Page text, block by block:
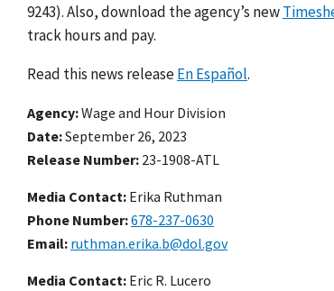
9243). Also, download the agency’s new
track hours and pay.
Read this news releaseEn Español.
Agency Wage and Hour Division
Date September 26, 2023
Release Number 23-1908-ATL
Media Contact: Erika Ruthman
Phone Number 678-237-0630
Email ruthman.erika.b@dol.gov
Media Contact: Eric R. Lucero